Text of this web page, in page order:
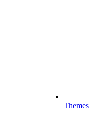
Themes